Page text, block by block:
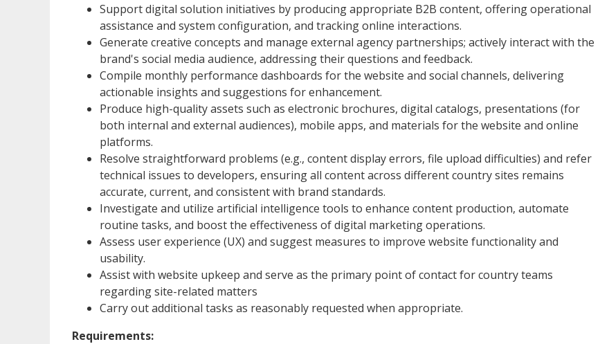
Support digital solution initiatives by producing appropriate B2B content, offering operational
assistance and system configuration, and tracking online interactions.
Generate creative concepts and manage external agency partnerships; actively interact with the
brand's social media audience, addressing their questions and feedback.
Compile monthly performance dashboards for the website and social channels, delivering
actionable insights and suggestions for enhancement.
Produce high-quality assets such as electronic brochures, digital catalogs, presentations (for
both internal and external audiences), mobile apps, and materials for the website and online
platforms.
Resolve straightforward problems (e.g., content display errors, file upload difficulties) and refer
technical issues to developers, ensuring all content across different country sites remains
accurate, current, and consistent with brand standards.
Investigate and utilize artificial intelligence tools to enhance content production, automate
routine tasks, and boost the effectiveness of digital marketing operations.
Assess user experience (UX) and suggest measures to improve website functionality and
usability.
Assist with website upkeep and serve as the primary point of contact for country teams
regarding site-related matters
Carry out additional tasks as reasonably requested when appropriate.
Requirements: